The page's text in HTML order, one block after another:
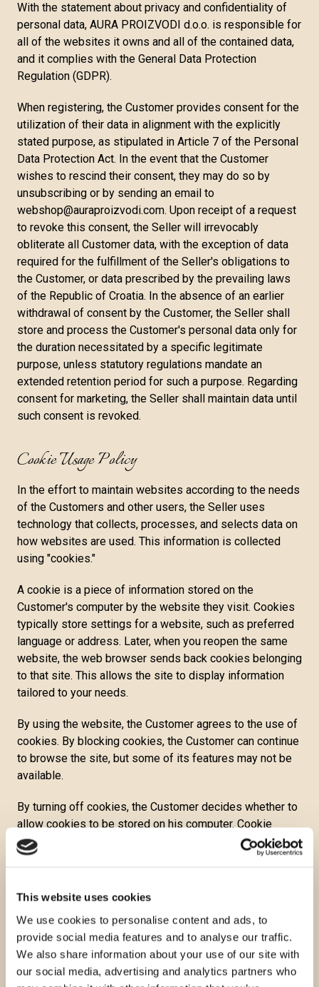
This website uses cookies
We use cookies to personalise content and ads, to
provide social media features and to analyse our traffic.
We also share information about your use of our site with
our social media, advertising and analytics partners who
With the statement about privacy and confidentiality of
personal data, AURA PROIZVODI d.o.o. is responsible for
all of the websites it owns and all of the contained data,
and it complies with the General Data Protection
Regulation (GDPR).
When registering, the Customer provides consent for the
utilization of their data in alignment with the explicitly
stated purpose, as stipulated in Article 7 of the Personal
Data Protection Act. In the event that the Customer
wishes to rescind their consent, they may do so by
unsubscribing or by sending an email to
webshop@auraproizvodi.com. Upon receipt of a request
to revoke this consent, the Seller will irrevocably
obliterate all Customer data, with the exception of data
required for the fulfillment of the Seller's obligations to
the Customer, or data prescribed by the prevailing laws
of the Republic of Croatia. In the absence of an earlier
withdrawal of consent by the Customer, the Seller shall
store and process the Customer's personal data only for
the duration necessitated by a specific legitimate
purpose, unless statutory regulations mandate an
extended retention period for such a purpose. Regarding
consent for marketing, the Seller shall maintain data until
such consent is revoked.
Cookie Usage Policy
In the effort to maintain websites according to the needs
of the Customers and other users, the Seller uses
technology that collects, processes, and selects data on
how websites are used. This information is collected
using "cookies."
A cookie is a piece of information stored on the
Customer's computer by the website they visit. Cookies
typically store settings for a website, such as preferred
language or address. Later, when you reopen the same
website, the web browser sends back cookies belonging
to that site. This allows the site to display information
tailored to your needs.
By using the website, the Customer agrees to the use of
cookies. By blocking cookies, the Customer can continue
to browse the site, but some of its features may not be
available.
By turning off cookies, the Customer decides whether to
allow cookies to be stored on his computer. Cookie
settings can be controlled and configured in the Internet
browser. If he disables cookies, the Customer will not be
the computer when the web browser is closed. Websites
use these to store temporary data, such as items in the
shopping cart.